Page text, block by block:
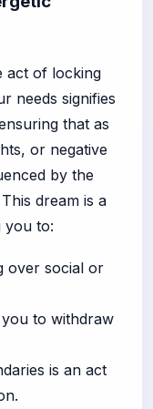
act of locking
needs signifies
that as
or negative
by the
dream is a
you to:
over social or
to withdraw
is an act